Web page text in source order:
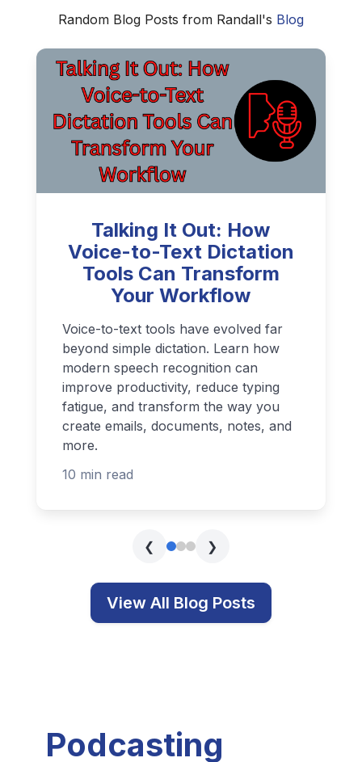
Random Blog Posts from Randall's Blog
Talking It Out: How
Voice-to-Text Dictation
Tools Can Transform
Your Workflow
Voice-to-text tools have evolved far
beyond simple dictation. Learn how
modern speech recognition can
improve productivity, reduce typing
fatigue, and transform the way you
create emails, documents, notes, and
more.
10 min read
❮ ❯
View All Blog Posts
Podcasting